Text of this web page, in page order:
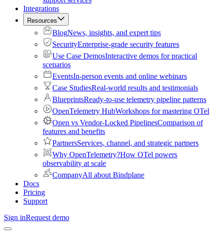
Integrations
Resources
BlogNews, insights, and expert tips
SecurityEnterprise-grade security features
Use Case DemosInteractive demos for practical
scenarios
EventsIn-person events and online webinars
Case StudiesReal-world results and testimonials
BlueprintsReady-to-use telemetry pipeline patterns
OpenTelemetry HubWorkshops for mastering OTel
Open vs Vendor-Locked PipelinesComparison of
features and benefits
PartnersServices, channel, and strategic partners
Why OpenTelemetry?How OTel powers
observability at scale
CompanyAll about Bindplane
Docs
Pricing
Support
Sign inRequest demo